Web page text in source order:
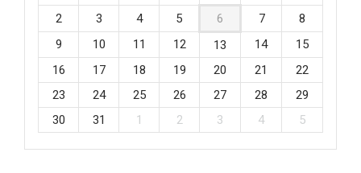
2
3 4 5 6 7
8
9
10 11 12 13 14
15
16
17 18 19 20 21
22
23
24 25 26 27 28
29
30
31 1 2 3 4 5